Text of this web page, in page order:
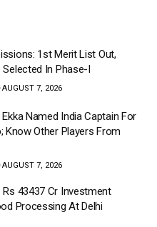
1st Merit List Out,
In Phase-I
AUGUST 7, 2026
Ekka Named India Captain For
Know Other Players From
AUGUST 7, 2026
Rs 43437 Cr Investment
Processing At Delhi